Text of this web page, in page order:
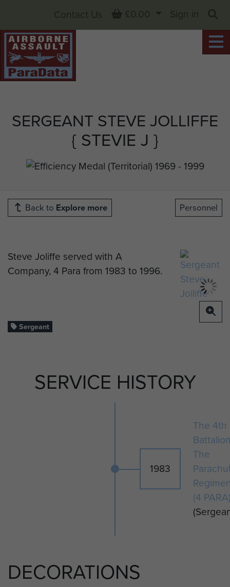
SERGEANT STEVE JOLLIFFE
{ STEVIE J }
Contact Us Basket
£0.00
Sign in
Back to Explore more Personnel
Steve Joliffe served with A
Company, 4 Para from 1983 to 1996.
Sergeant
SERVICE HISTORY
1983
The 4th
The
(4
DECORATIONS